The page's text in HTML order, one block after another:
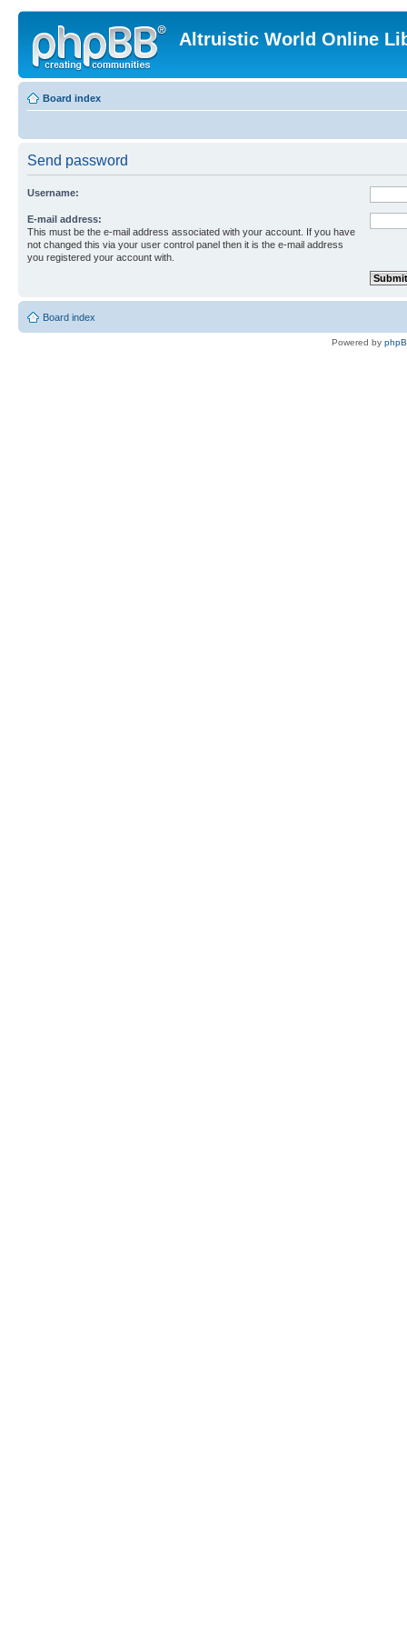
Altruistic World Online
Board index
Send password
Username:
E-mail address:
This must be the e-mail address associated with your account. If you have
not changed this via your user control panel then it is the e-mail address
you registered your account with.
Board index
Powered by